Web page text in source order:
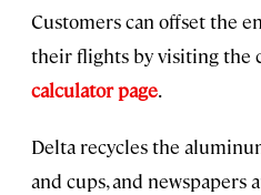
Customers can offset the
their flights by visiting the
calculator page.
Delta recycles the
and cups, and newspapers